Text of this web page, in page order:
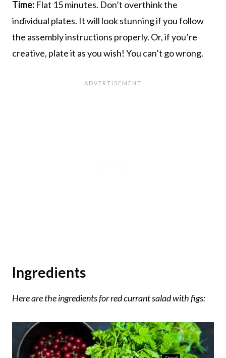
Time: Flat 15 minutes. Don’t overthink the
individual plates. It will look stunning if you follow
the assembly instructions properly. Or, if you’re
creative, plate it as you wish! You can’t go wrong.
Ingredients
Here are the ingredients for red currant salad with figs: